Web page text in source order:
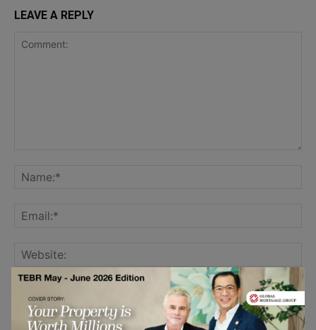
LEAVE A REPLY
Save my name, email, and website in this browser for the
next time I comment.